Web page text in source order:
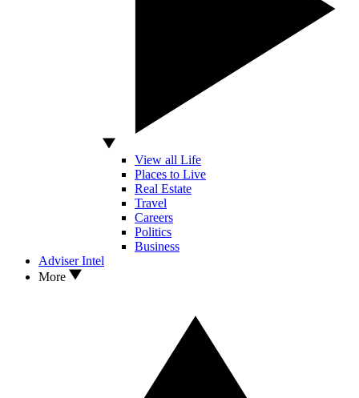
View all Life
Places to Live
Real Estate
Travel
Careers
Politics
Business
Adviser Intel
More